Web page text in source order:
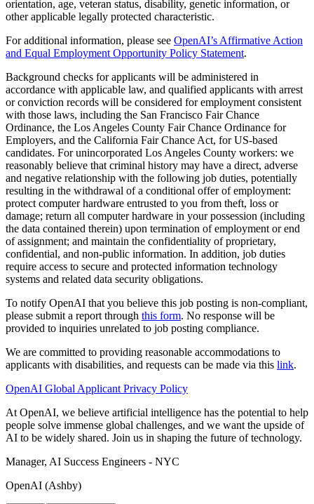
orientation, age, veteran status, disability, genetic information, or
other applicable legally protected characteristic.
For additional information, please see OpenAI’s Affirmative Action
and Equal Employment Opportunity Policy Statement.
Background checks for applicants will be administered in
accordance with applicable law, and qualified applicants with arrest
or conviction records will be considered for employment consistent
with those laws, including the San Francisco Fair Chance
Ordinance, the Los Angeles County Fair Chance Ordinance for
Employers, and the California Fair Chance Act, for US-based
candidates. For unincorporated Los Angeles County workers: we
reasonably believe that criminal history may have a direct, adverse
and negative relationship with the following job duties, potentially
resulting in the withdrawal of a conditional offer of employment:
protect computer hardware entrusted to you from theft, loss or
damage; return all computer hardware in your possession (including
the data contained therein) upon termination of employment or end
of assignment; and maintain the confidentiality of proprietary,
confidential, and non-public information. In addition, job duties
require access to secure and protected information technology
systems and related data security obligations.
To notify OpenAI that you believe this job posting is non-compliant,
please submit a report through this form. No response will be
provided to inquiries unrelated to job posting compliance.
We are committed to providing reasonable accommodations to
applicants with disabilities, and requests can be made via this link.
OpenAI Global Applicant Privacy Policy
At OpenAI, we believe artificial intelligence has the potential to help
people solve immense global challenges, and we want the upside of
AI to be widely shared. Join us in shaping the future of technology.
Manager, AI Success Engineers - NYC
OpenAI (Ashby)